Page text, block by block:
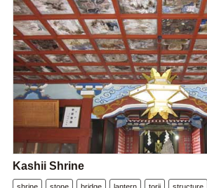
Kashii Shrine